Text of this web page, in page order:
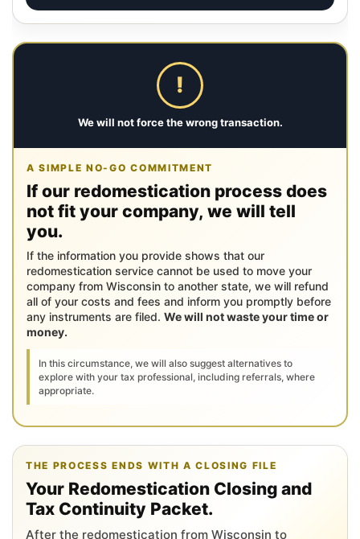
!
We will not force the wrong transaction.
A SIMPLE NO-GO COMMITMENT
If our redomestication process does
not fit your company, we will tell
you.
If the information you provide shows that our
redomestication service cannot be used to move your
company from Wisconsin to another state, we will refund
all of your costs and fees and inform you promptly before
any instruments are filed. We will not waste your time or
money.
In this circumstance, we will also suggest alternatives to
explore with your tax professional, including referrals, where
appropriate.
THE PROCESS ENDS WITH A CLOSING FILE
Your Redomestication Closing and
Tax Continuity Packet.
After the redomestication from Wisconsin to